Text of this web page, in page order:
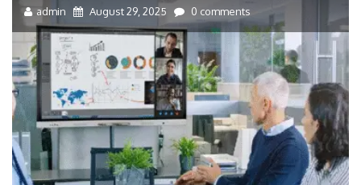
admin August 29, 2025 0 comments